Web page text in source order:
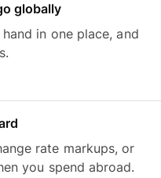
globally
in one place, and
rate markups, or
you spend abroad.